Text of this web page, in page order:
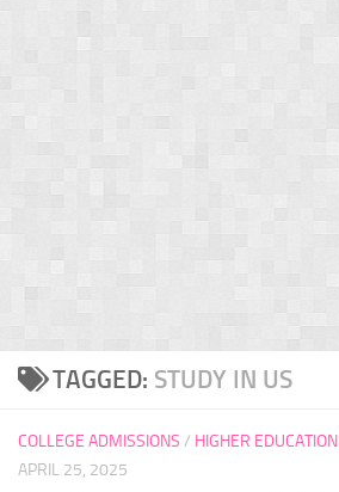
TAGGED: STUDY IN US
COLLEGE ADMISSIONS / HIGHER EDUCATION
APRIL 25, 2025